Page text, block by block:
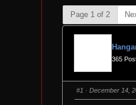
Page 1 of 2
365
#1 · December 14,